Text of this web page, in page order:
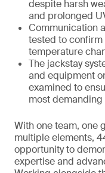
despite harsh
and prolonged
Communication
tested to
temperature
The jackstay
and equipment
examined to
most
With one team, one
multiple elements,
opportunity to
expertise and